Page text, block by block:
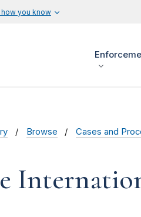
you know
Browse Cases and